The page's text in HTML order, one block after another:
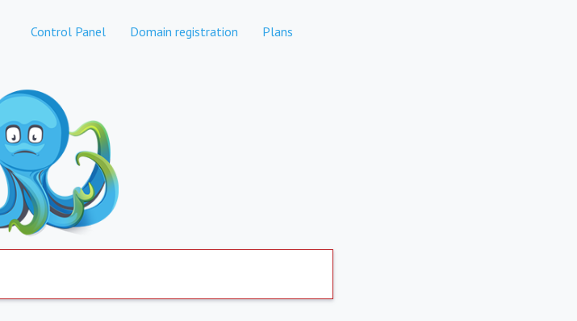
Control Panel Domain registration Plans